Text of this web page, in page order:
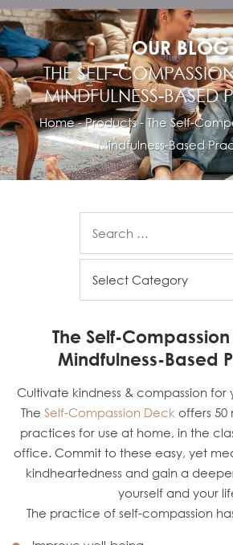
OUR BLOG
THE SELF-
MINDFULNESS-BASED
Home-Products-The Self-
Mindfulness-Based
The Self-
Mindfulness-Based
Cultivate kindness & compassion for
The Self-Compassion Deck offers 50
practices for use at home, in the
office. Commit to these easy, yet
kindheartedness and gain a
yourself and your
The practice of self-compassion